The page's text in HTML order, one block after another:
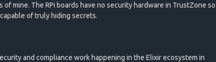
of mine. The RPi boards have no security hardware in TrustZone so
of truly hiding secrets.
and compliance work happening in the Elixir ecosystem in